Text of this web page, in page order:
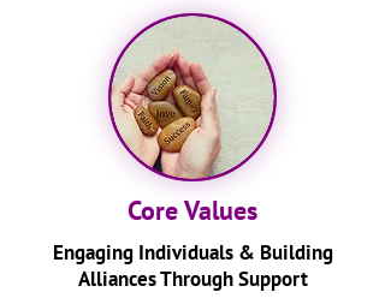
Core Values
Engaging Individuals & Building
Alliances Through Support